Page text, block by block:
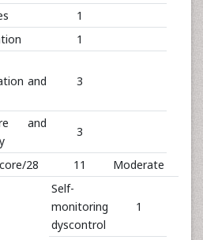
1
1
and
3
and
3
28 11 Moderate
Self-
monitoring
dyscontrol
1